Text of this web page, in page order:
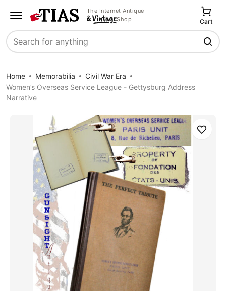
The Internet Antique
Shop
Search
Cart
Home Memorabilia
Civil War Era
Women’s Overseas Service League - Gettysburg Address
Narrative
Save